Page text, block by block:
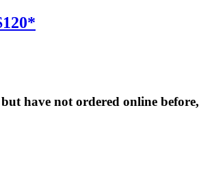
have not ordered online before,